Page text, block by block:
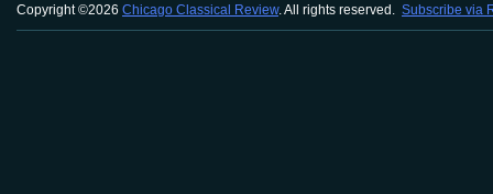
Copyright ©2026 Chicago Classical Review. All rights reserved. Subscribe via